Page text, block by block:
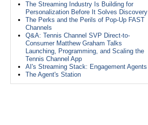
The Streaming Industry Is Building for
Personalization Before It Solves Discovery
The Perks and the Perils of Pop-Up FAST
Channels
Q&A: Tennis Channel SVP Direct-to-
Consumer Matthew Graham Talks
Launching, Programming, and Scaling the
Tennis Channel App
AI's Streaming Stack: Engagement Agents
The Agent's Station